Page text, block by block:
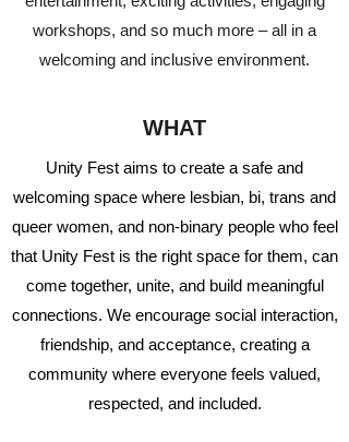
workshops, and so much more – all in a
welcoming and inclusive environment.
WHAT
Unity Fest aims to create a safe and
welcoming space where lesbian, bi, trans and
queer women, and non-binary people who feel
that Unity Fest is the right space for them, can
come together, unite, and build meaningful
connections. We encourage social interaction,
friendship, and acceptance, creating a
community where everyone feels valued,
respected, and included.